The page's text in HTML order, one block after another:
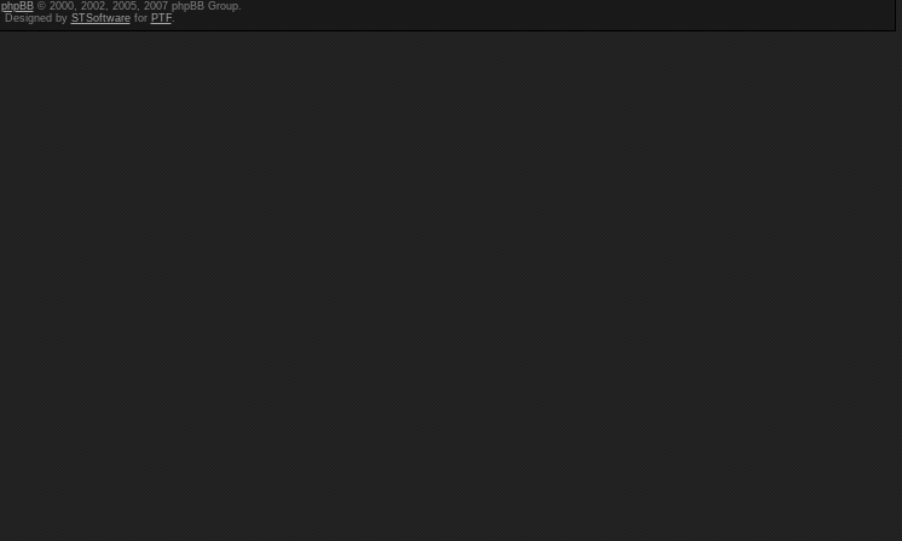
phpBB© 2000, 2002, 2005, 2007 phpBB Group.
Designed by STSoftwarefor PTF.